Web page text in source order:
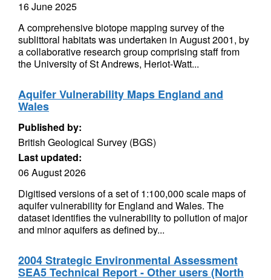
16 June 2025
A comprehensive biotope mapping survey of the
sublittoral habitats was undertaken in August 2001, by
a collaborative research group comprising staff from
the University of St Andrews, Heriot-Watt...
Aquifer Vulnerability Maps England and
Wales
Published by:
British Geological Survey (BGS)
Last updated:
06 August 2026
Digitised versions of a set of 1:100,000 scale maps of
aquifer vulnerability for England and Wales. The
dataset identifies the vulnerability to pollution of major
and minor aquifers as defined by...
2004 Strategic Environmental Assessment
SEA5 Technical Report - Other users (North